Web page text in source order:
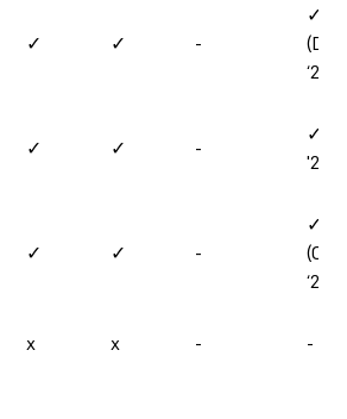
✓ ✓ -
✓
‘24)
✓ ✓ -
✓
'26)
✓ ✓ -
✓
‘24)
x x - -